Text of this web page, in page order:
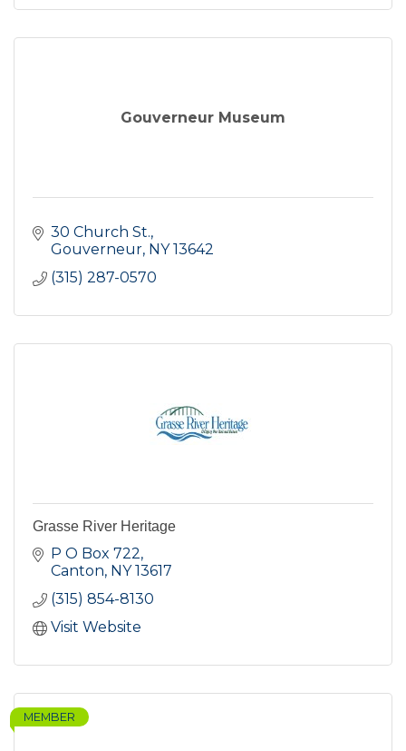
Gouverneur Museum
30 Church St.
Gouverneur NY 13642
(315) 287-0570
Grasse River Heritage
P O Box 722
Canton NY 13617
(315) 854-8130
Visit Website
MEMBER